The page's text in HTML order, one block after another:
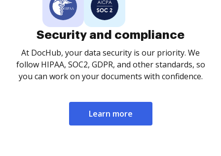
Security and compliance
At DocHub, your data security is our priority. We
follow HIPAA, SOC2, GDPR, and other standards, so
you can work on your documents with confidence.
Learn more